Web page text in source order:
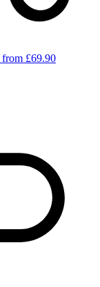
from £69.90